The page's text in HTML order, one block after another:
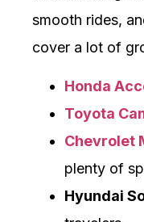
smooth rides,
cover a lot of
Honda
Toyota
Chevrolet
plenty of
Hyundai